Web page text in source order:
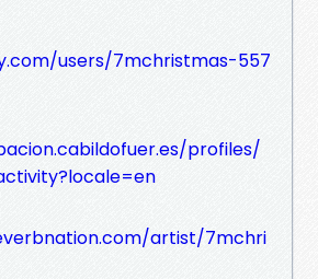
users/7mchristmas-557
profiles/
artist/7mchri